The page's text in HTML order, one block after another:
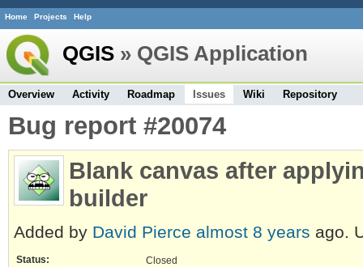
Home Projects Help
QGIS » QGIS Application
Overview Activity Roadmap Issues Wiki Repository
Bug report #20074
Blank canvas after
builder
Added by David Pierce almost 8 years ago.
Status:
Closed